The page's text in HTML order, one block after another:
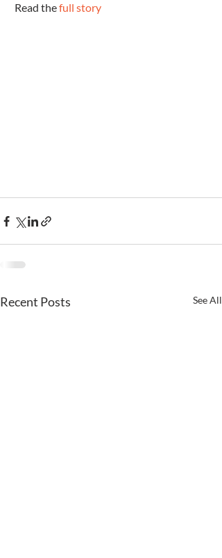
Read the full story
Recent Posts See All